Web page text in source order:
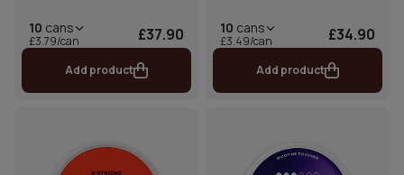
10 cans
£3.79/can £37.90
Add product
10 cans
£3.49/can £34.90
Add product